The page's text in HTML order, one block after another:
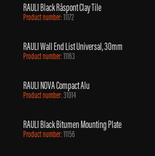
RAULI Black Råspont Clay Tile
Product number:11172
RAULI Wall End List Universal, 30mm
Product number:11163
RAULI NOVA Compact Alu
Product number:31014
RAULI Black Bitumen Mounting Plate
Product number:11156